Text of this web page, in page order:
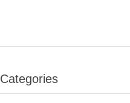
Categories